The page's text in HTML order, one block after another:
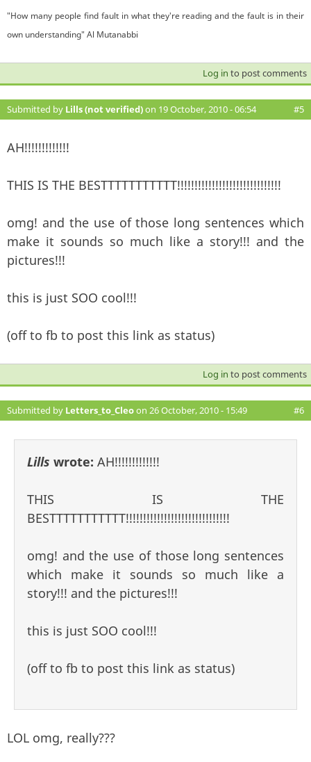
"How many people find fault in what they're reading and the fault is in their
own understanding" Al Mutanabbi
Log in to post comments
Submitted by Lills (not verified)on 19 October, 2010 - 06:54 #5
AH!!!!!!!!!!!!!
THIS IS THE BESTTTTTTTTTTT!!!!!!!!!!!!!!!!!!!!!!!!!!!!!!
omg! and the use of those long sentences which
make it sounds so much like a story!!! and the
pictures!!!
this is just SOO cool!!!
(off to fb to post this link as status)
Log in to post comments
Submitted by Letters_to_Cleoon 26 October, 2010 - 15:49 #6
Lills wrote: AH!!!!!!!!!!!!!
THIS IS THE
BESTTTTTTTTTTT!!!!!!!!!!!!!!!!!!!!!!!!!!!!!!
omg! and the use of those long sentences
which make it sounds so much like a
story!!! and the pictures!!!
this is just SOO cool!!!
(off to fb to post this link as status)
LOL omg, really???